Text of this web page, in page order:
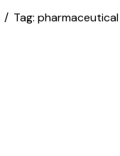
Tag: